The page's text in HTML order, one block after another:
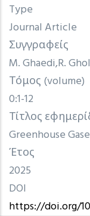
Type
Journal Article
Συγγραφείς
M. Ghaedi R.
Τόμος (volume)
0:1-12
Τίτλος
Greenhouse
Έτος
2025
DOI
https://doi.org/